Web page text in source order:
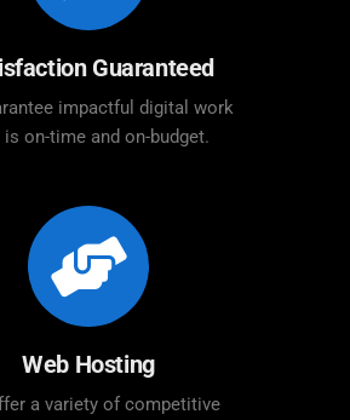
Guaranteed
impactful digital work
on-time and on-budget.
Web Hosting
a variety of competitive